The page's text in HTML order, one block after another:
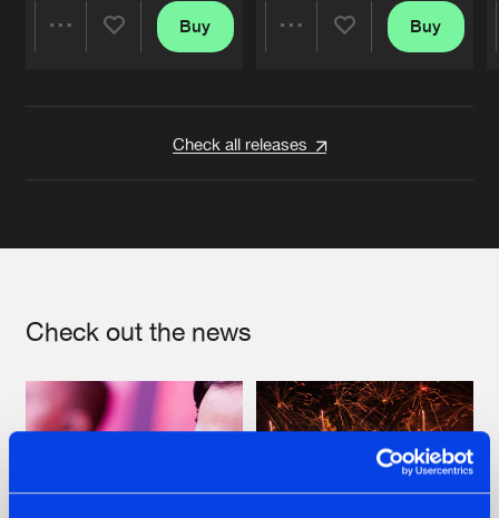
Buy Buy
Check all releases
Check out the news